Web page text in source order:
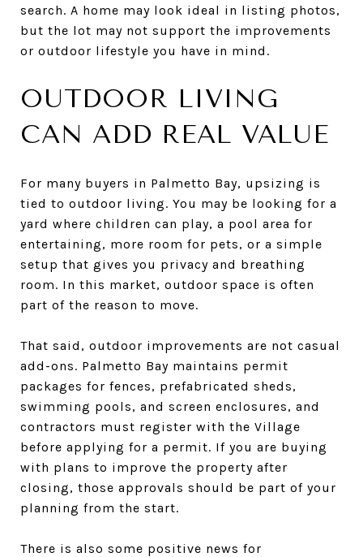
search. A home may look ideal in listing photos,
but the lot may not support the improvements
or outdoor lifestyle you have in mind.
OUTDOOR LIVING
CAN ADD REAL VALUE
For many buyers in Palmetto Bay, upsizing is
tied to outdoor living. You may be looking for a
yard where children can play, a pool area for
entertaining, more room for pets, or a simple
setup that gives you privacy and breathing
room. In this market, outdoor space is often
part of the reason to move.
That said, outdoor improvements are not casual
add-ons. Palmetto Bay maintains permit
packages for fences, prefabricated sheds,
swimming pools, and screen enclosures, and
contractors must register with the Village
before applying for a permit. If you are buying
with plans to improve the property after
closing, those approvals should be part of your
planning from the start.
There is also some positive news for